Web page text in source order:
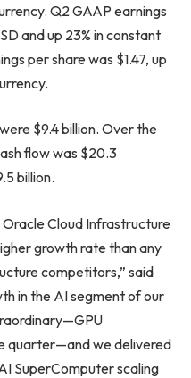
Q2 GAAP earnings
and up 23% in constant
per share was $1.47, up
$9.4 billion. Over the
flow was $20.3
billion.
Cloud Infrastructure
growth rate than any
competitors,” said
in the AI segment of our
quarter—and we delivered
SuperComputer scaling